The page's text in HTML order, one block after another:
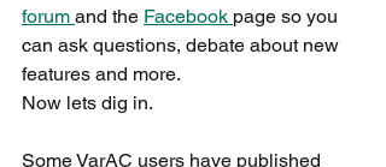
forum and the Facebook page so you
can ask questions, debate about new
features and more.
Now lets dig in.
Some VarAC users have published